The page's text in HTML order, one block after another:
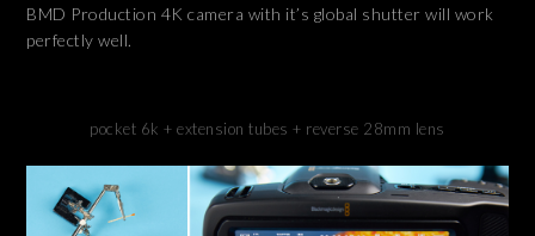
BMD Production 4K camera with it’s global shutter will work
perfectly well.
pocket 6k + extension tubes + reverse 28mm lens